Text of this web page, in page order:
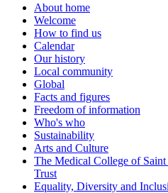
About home
Welcome
How to find us
Calendar
Our history
Local community
Global
Facts and figures
Freedom of information
Who's who
Sustainability
Arts and Culture
The Medical College of
Trust
Equality, Diversity and